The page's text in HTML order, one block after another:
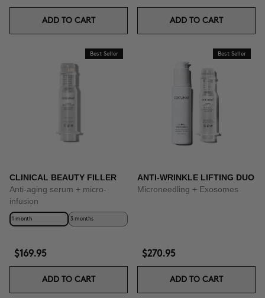
ADD TO CART ADD TO CART
Best Seller
CLINICAL BEAUTY FILLER
Anti-aging serum + micro-
infusion
1 month 3 months
$169.95
ADD TO CART
Best Seller
ANTI-WRINKLE LIFTING DUO
Microneedling + Exosomes
$270.95
ADD TO CART